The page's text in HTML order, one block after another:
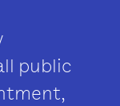
public